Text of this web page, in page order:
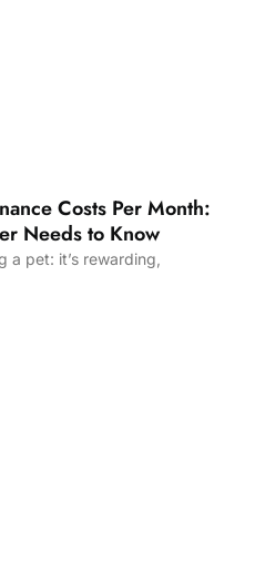
Costs Per Month:
Needs to Know
a pet: it’s rewarding,